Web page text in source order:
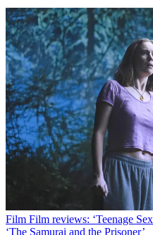
Film Film reviews: ‘Teenage
‘The Samurai and the Prisoner’